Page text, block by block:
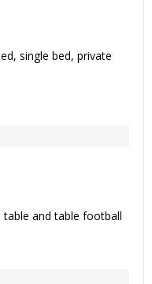
single bed, private
and table football